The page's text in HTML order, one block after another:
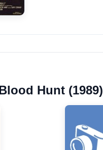
Hunt (1989)